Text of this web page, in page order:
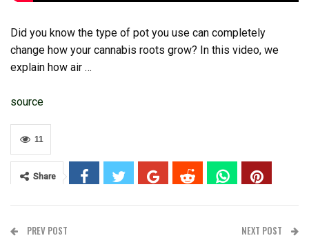
Did you know the type of pot you use can completely
change how your cannabis roots grow? In this video, we
explain how air …
source
11
Share
PREV POST NEXT POST